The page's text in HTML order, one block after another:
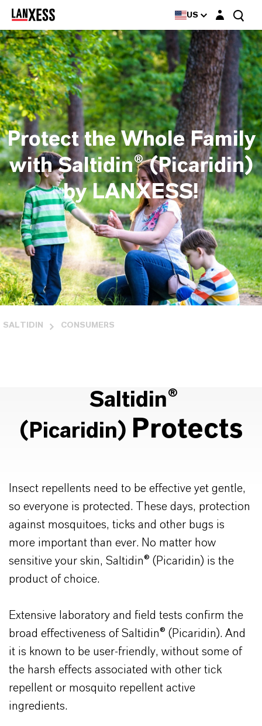
US Login layer
Protect the Whole Family
with Saltidin® (Picaridin)
by LANXESS!
SALTIDIN CONSUMERS
Saltidin®
(Picaridin) Protects
Insect repellents need to be effective yet gentle,
so everyone is protected. These days, protection
against mosquitoes, ticks and other bugs is
more important than ever. No matter how
sensitive your skin, Saltidin® (Picaridin) is the
product of choice.
Extensive laboratory and field tests confirm the
broad effectiveness of Saltidin® (Picaridin). And
it is known to be user-friendly, without some of
the harsh effects associated with other tick
repellent or mosquito repellent active
ingredients.